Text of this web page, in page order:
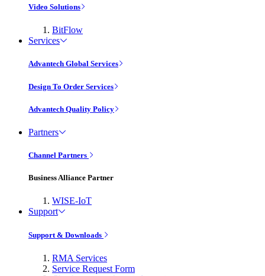
Video Solutions
BitFlow
Services
Advantech Global Services
Design To Order Services
Advantech Quality Policy
Partners
Channel Partners
Business Alliance Partner
WISE-IoT
Support
Support & Downloads
RMA Services
Service Request Form